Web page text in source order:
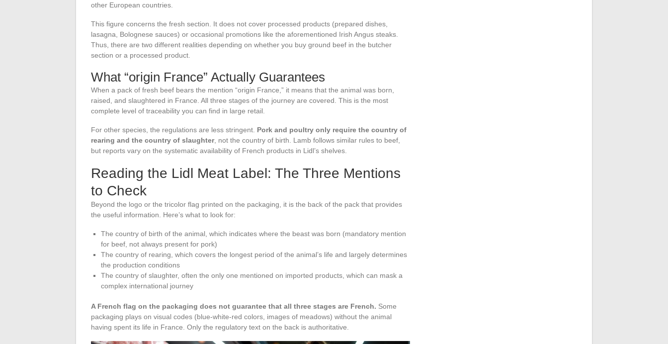
other European countries.
This figure concerns the fresh section. It does not cover processed products (prepared dishes,
lasagna, Bolognese sauces) or occasional promotions like the aforementioned Irish Angus steaks.
Thus, there are two different realities depending on whether you buy ground beef in the butcher
section or a processed product.
What “origin France” Actually Guarantees
When a pack of fresh beef bears the mention “origin France,” it means that the animal was born,
raised, and slaughtered in France. All three stages of the journey are covered. This is the most
complete level of traceability you can find in large retail.
For other species, the regulations are less stringent. Pork and poultry only require the country of
rearing and the country of slaughter, not the country of birth. Lamb follows similar rules to beef,
but reports vary on the systematic availability of French products in Lidl’s shelves.
Reading the Lidl Meat Label: The Three Mentions
to Check
Beyond the logo or the tricolor flag printed on the packaging, it is the back of the pack that provides
the useful information. Here’s what to look for:
The country of birth of the animal, which indicates where the beast was born (mandatory mention
for beef, not always present for pork)
The country of rearing, which covers the longest period of the animal’s life and largely determines
the production conditions
The country of slaughter, often the only one mentioned on imported products, which can mask a
complex international journey
A French flag on the packaging does not guarantee that all three stages are French. Some
packaging plays on visual codes (blue-white-red colors, images of meadows) without the animal
having spent its life in France. Only the regulatory text on the back is authoritative.